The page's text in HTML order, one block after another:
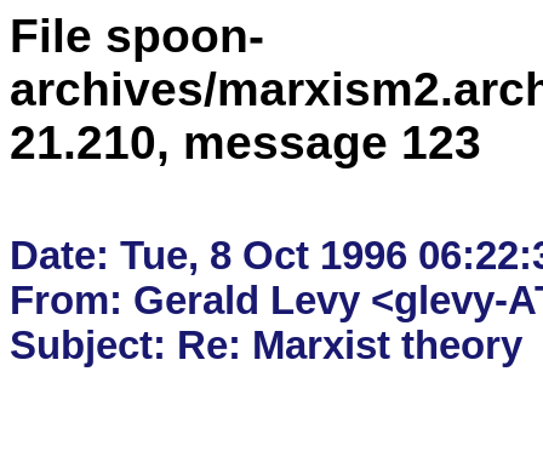
File spoon-
archives/
21.210, message 123
Date: Tue, 8 Oct 1996
From: Gerald Levy <glevy-